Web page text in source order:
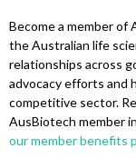
Become a member
the Australian life
relationships across
advocacy efforts and
competitive sector.
AusBiotech member
our member benefits